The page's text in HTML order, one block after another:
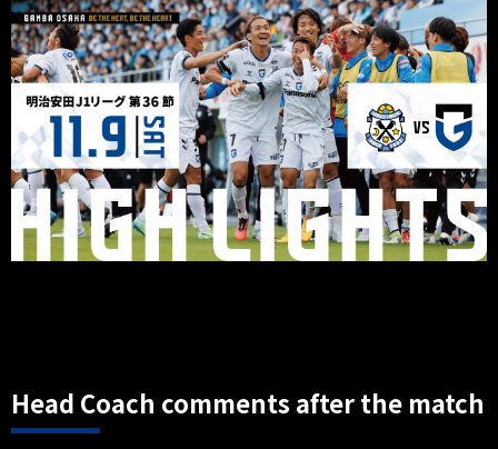
Head Coach comments after the match